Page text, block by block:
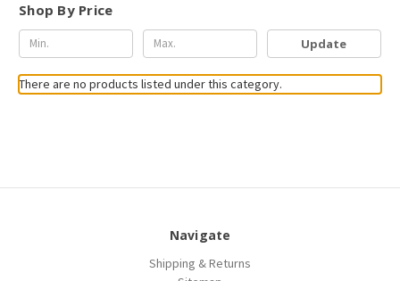
Shop By Price
Update
There are no products listed under this category.
Navigate
Shipping & Returns